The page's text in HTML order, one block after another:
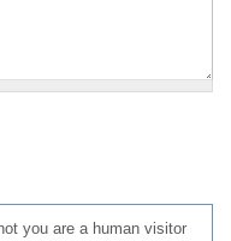
you are a human visitor